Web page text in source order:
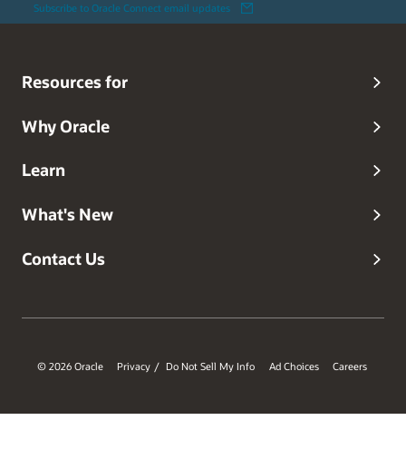
Subscribe to Oracle Connect email updates
Resources for
Why Oracle
Learn
What's New
Contact Us
© 2026 Oracle Privacy / Do Not Sell My Info Ad Choices Careers